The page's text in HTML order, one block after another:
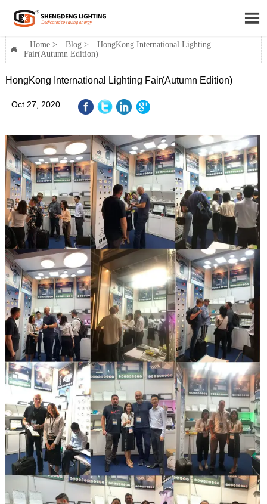


Home> Blog>
HongKong International Lighting
Fair(Autumn Edition)
HongKong International Lighting Fair(Autumn Edition)
Oct 27, 2020